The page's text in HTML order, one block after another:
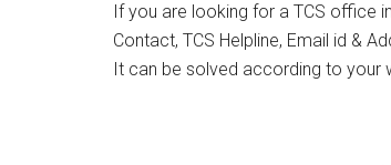
If you are looking for a TCS office
Contact, TCS Helpline, Email id &
It can be solved according to your